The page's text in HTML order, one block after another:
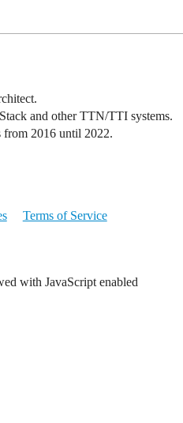
and other TTN/TTI systems.
from 2016 until 2022.
Terms of Service
with JavaScript enabled